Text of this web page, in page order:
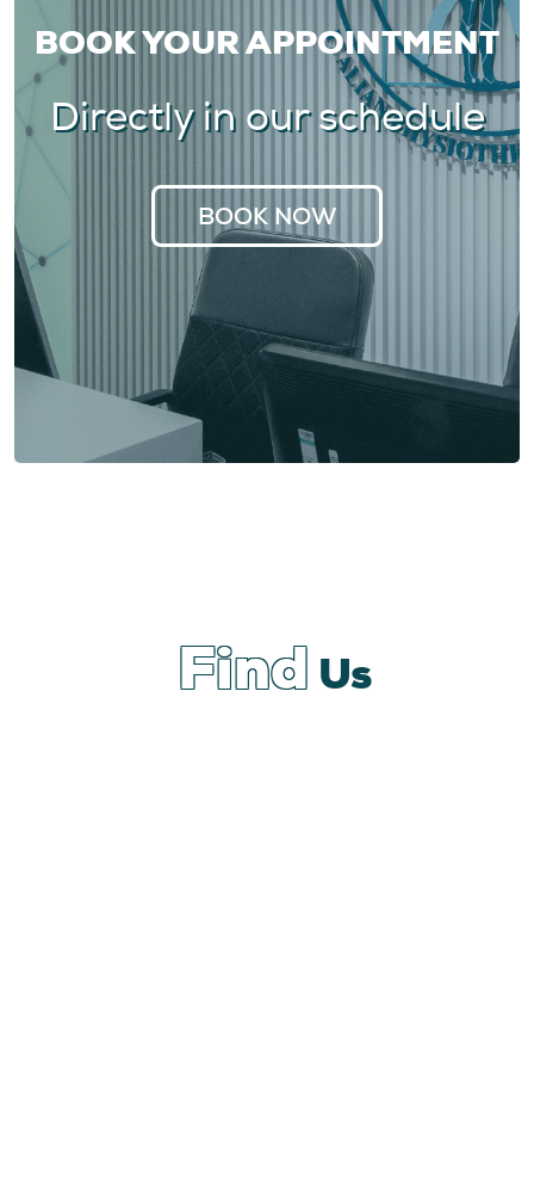
BOOK YOUR APPOINTMENT
Directly in our schedule
BOOK NOW
Find Us